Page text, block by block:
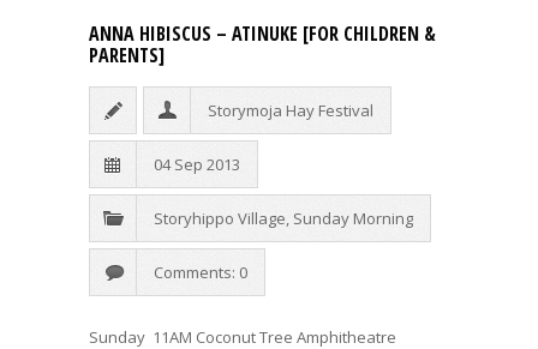
ANNA HIBISCUS – ATINUKE [FOR CHILDREN &
PARENTS]
Storymoja Hay Festival
04 Sep 2013
Storyhippo Village Sunday Morning
Comments: 0
Sunday 11AM Coconut Tree Amphitheatre